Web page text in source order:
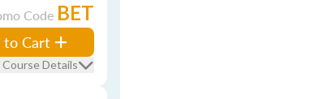
Code BET
to Cart
Course Details